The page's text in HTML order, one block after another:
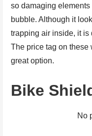
so damaging elements
bubble. Although it
trapping air inside, it is
The price tag on these
great option.
Bike
No